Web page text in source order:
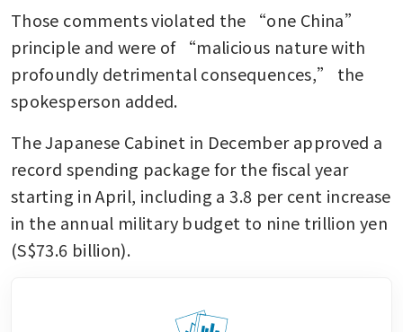
Those comments violated the “one China”
principle and were of “malicious nature with
profoundly detrimental consequences,” the
spokesperson added.
The Japanese Cabinet in December approved a
record spending package for the fiscal year
starting in April, including a 3.8 per cent increase
in the annual military budget to nine trillion yen
(S$73.6 billion).